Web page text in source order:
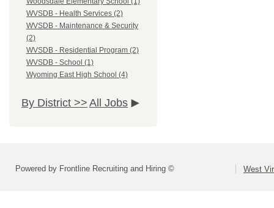
WVSDB - Health Services (2)
WVSDB - Maintenance & Security
(2)
WVSDB - Residential Program (2)
WVSDB - School (1)
Wyoming East High School (4)
By District >> All Jobs
Powered by Frontline Recruiting and Hiring © West